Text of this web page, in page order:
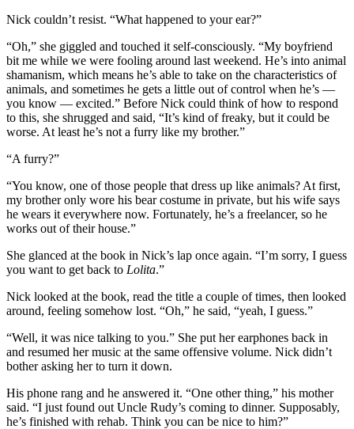
Nick couldn’t resist. “What happened to your ear?”
“Oh,” she giggled and touched it self-consciously. “My boyfriend
bit me while we were fooling around last weekend. He’s into animal
shamanism, which means he’s able to take on the characteristics of
animals, and sometimes he gets a little out of control when he’s —
you know — excited.” Before Nick could think of how to respond
to this, she shrugged and said, “It’s kind of freaky, but it could be
worse. At least he’s not a furry like my brother.”
“A furry?”
“You know, one of those people that dress up like animals? At first,
my brother only wore his bear costume in private, but his wife says
he wears it everywhere now. Fortunately, he’s a freelancer, so he
works out of their house.”
She glanced at the book in Nick’s lap once again. “I’m sorry, I guess
you want to get back to Lolita.”
Nick looked at the book, read the title a couple of times, then looked
around, feeling somehow lost. “Oh,” he said, “yeah, I guess.”
“Well, it was nice talking to you.” She put her earphones back in
and resumed her music at the same offensive volume. Nick didn’t
bother asking her to turn it down.
His phone rang and he answered it. “One other thing,” his mother
said. “I just found out Uncle Rudy’s coming to dinner. Supposably,
he’s finished with rehab. Think you can be nice to him?”